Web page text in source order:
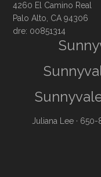
4260 El Camino Real
Palo Alto, CA 94306
dre: 00851314
Juliana Lee · 650-